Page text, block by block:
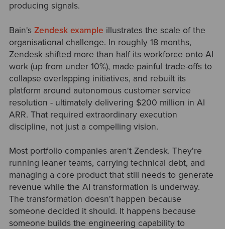
producing signals.
Bain's Zendesk example illustrates the scale of the
organisational challenge. In roughly 18 months,
Zendesk shifted more than half its workforce onto AI
work (up from under 10%), made painful trade-offs to
collapse overlapping initiatives, and rebuilt its
platform around autonomous customer service
resolution - ultimately delivering $200 million in AI
ARR. That required extraordinary execution
discipline, not just a compelling vision.
Most portfolio companies aren't Zendesk. They're
running leaner teams, carrying technical debt, and
managing a core product that still needs to generate
revenue while the AI transformation is underway.
The transformation doesn't happen because
someone decided it should. It happens because
someone builds the engineering capability to